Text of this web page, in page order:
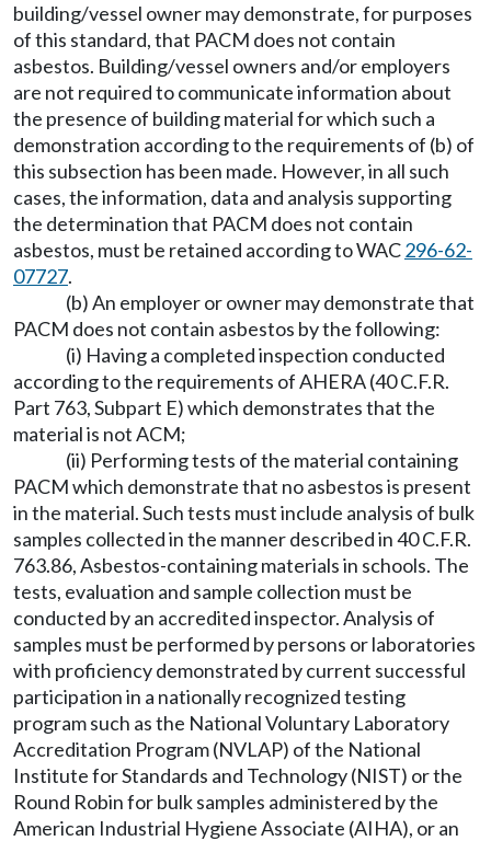
building/vessel owner may demonstrate, for purposes
of this standard, that PACM does not contain
asbestos. Building/vessel owners and/or employers
are not required to communicate information about
the presence of building material for which such a
demonstration according to the requirements of (b) of
this subsection has been made. However, in all such
cases, the information, data and analysis supporting
the determination that PACM does not contain
asbestos, must be retained according to WAC296-62-
07727.
(b) An employer or owner may demonstrate that
PACM does not contain asbestos by the following:
(i) Having a completed inspection conducted
according to the requirements of AHERA (40 C.F.R.
Part 763, Subpart E) which demonstrates that the
material is not ACM;
(ii) Performing tests of the material containing
PACM which demonstrate that no asbestos is present
in the material. Such tests must include analysis of bulk
samples collected in the manner described in 40 C.F.R.
763.86, Asbestos-containing materials in schools. The
tests, evaluation and sample collection must be
conducted by an accredited inspector. Analysis of
samples must be performed by persons or laboratories
with proficiency demonstrated by current successful
participation in a nationally recognized testing
program such as the National Voluntary Laboratory
Accreditation Program (NVLAP) of the National
Institute for Standards and Technology (NIST) or the
Round Robin for bulk samples administered by the
American Industrial Hygiene Associate (AIHA), or an